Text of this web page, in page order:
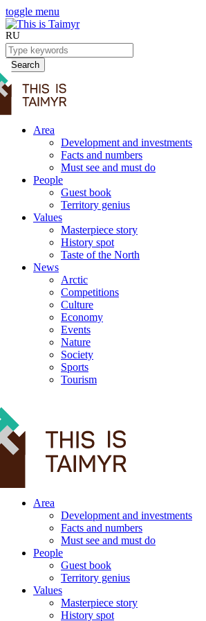
toggle menu
RU
Search
Area
Development and investments
Facts and numbers
Must see and must do
People
Guest book
Territory genius
Values
Masterpiece story
History spot
Taste of the North
News
Arctic
Competitions
Culture
Economy
Events
Nature
Society
Sports
Tourism
Area
Development and investments
Facts and numbers
Must see and must do
People
Guest book
Territory genius
Values
Masterpiece story
History spot